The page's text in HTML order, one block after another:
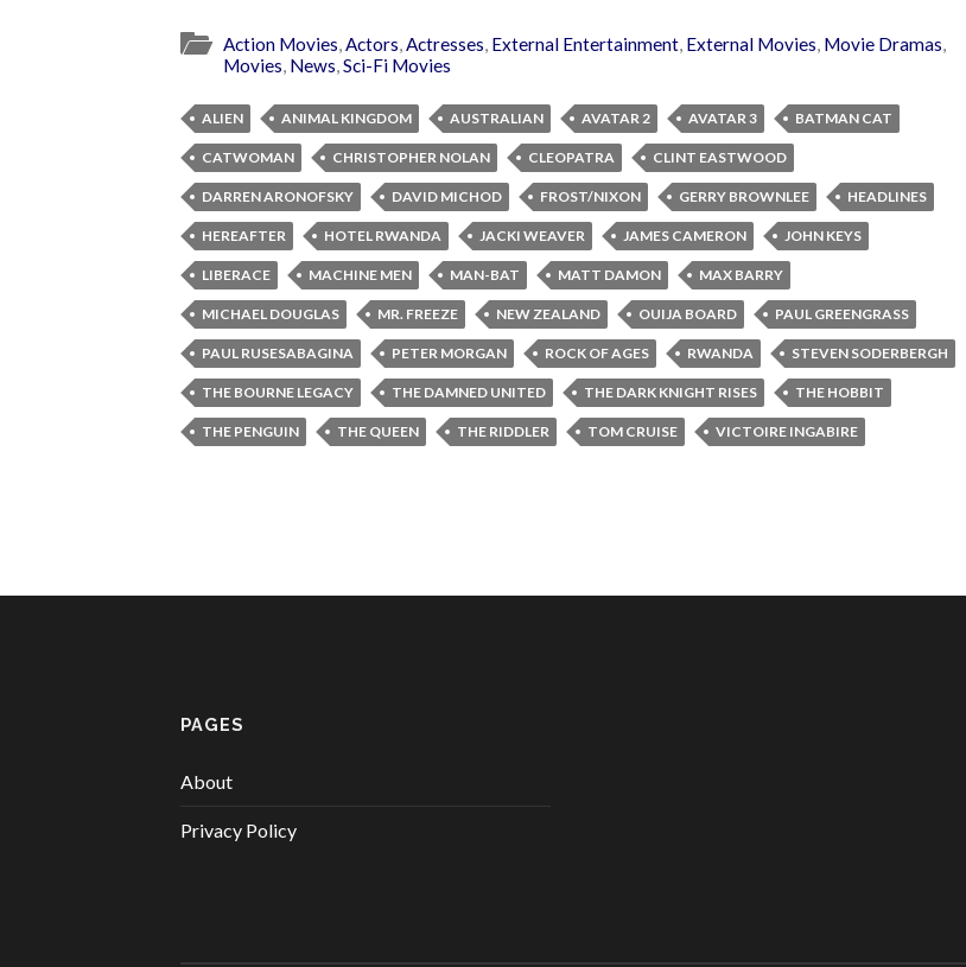
Action Movies,Actors,Actresses, External Entertainment, External Movies, Movie Dramas,
Movies, News,Sci-Fi Movies
ALIEN ANIMAL KINGDOM AUSTRALIAN AVATAR 2 AVATAR 3 BATMAN CAT
CATWOMAN CHRISTOPHER NOLAN CLEOPATRA CLINT EASTWOOD
DARREN ARONOFSKY DAVID MICHOD FROST/NIXON GERRY BROWNLEE HEADLINES
HEREAFTER HOTEL RWANDA JACKI WEAVER JAMES CAMERON JOHN KEYS
LIBERACE MACHINE MEN MAN-BAT MATT DAMON MAX BARRY
MICHAEL DOUGLAS MR. FREEZE NEW ZEALAND OUIJA BOARD PAUL GREENGRASS
PAUL RUSESABAGINA PETER MORGAN ROCK OF AGES RWANDA STEVEN SODERBERGH
THE BOURNE LEGACY THE DAMNED UNITED THE DARK KNIGHT RISES THE HOBBIT
THE PENGUIN THE QUEEN THE RIDDLER TOM CRUISE VICTOIRE INGABIRE
PAGES
About
Privacy Policy